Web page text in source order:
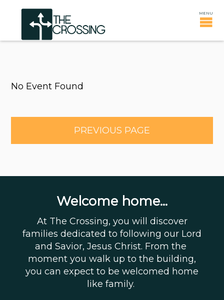
No Event Found
PREVIOUS PAGE
Welcome home...
At The Crossing, you will discover
families dedicated to following our Lord
and Savior, Jesus Christ. From the
moment you walk up to the building,
you can expect to be welcomed home
like family.